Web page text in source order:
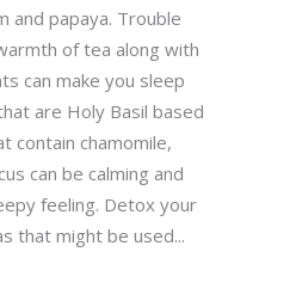
and papaya. Trouble
of tea along with
can make you sleep
are Holy Basil based
contain chamomile,
can be calming and
feeling. Detox your
that might be used